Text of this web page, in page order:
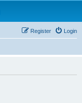
Login
Register